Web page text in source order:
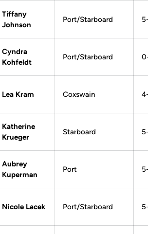
Tiffany
Johnson
Port/Starboard
Cyndra
Kohfeldt
Port/Starboard
Lea Kram Coxswain
Katherine
Krueger
Starboard
Aubrey
Kuperman
Port
Nicole Lacek Port/Starboard